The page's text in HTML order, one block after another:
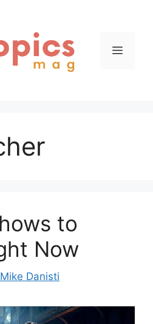
Menu
to
Now
Mike Danisti